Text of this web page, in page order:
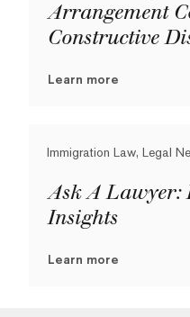
Arrangement
Constructive
Learn more
Immigration Law, Legal
Ask A
Insights
Learn more